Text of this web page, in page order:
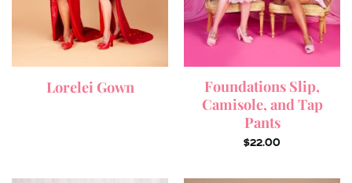
Lorelei Gown
Foundations Slip,
Camisole, and Tap
Pants
$22.00